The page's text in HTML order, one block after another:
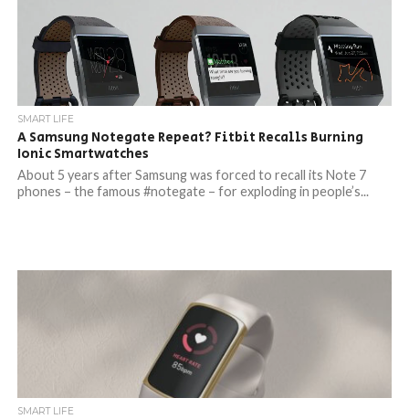
SMART LIFE
A Samsung Notegate Repeat? Fitbit Recalls Burning
Ionic Smartwatches
About 5 years after Samsung was forced to recall its Note 7
phones – the famous #notegate – for exploding in people’s...
SMART LIFE